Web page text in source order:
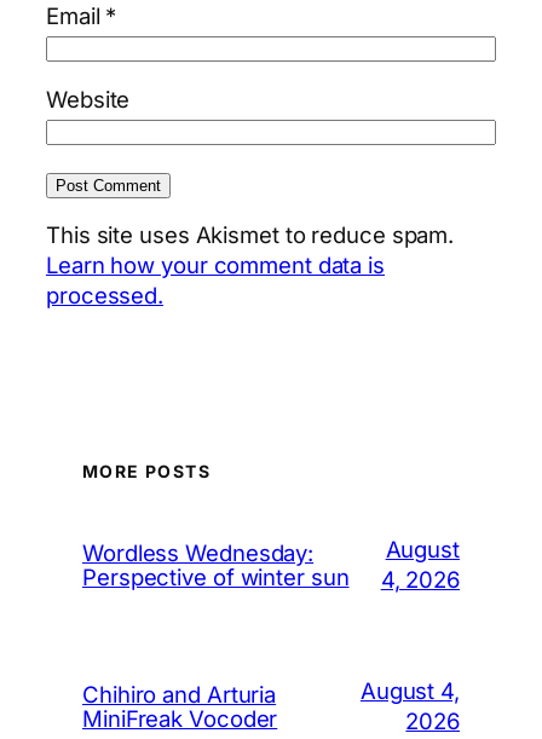
Email *
Website
This site uses Akismet to reduce spam.
Learn how your comment data is
processed.
MORE POSTS
Wordless Wednesday:
Perspective of winter sun
August
4, 2026
Chihiro and Arturia
MiniFreak Vocoder
August 4,
2026